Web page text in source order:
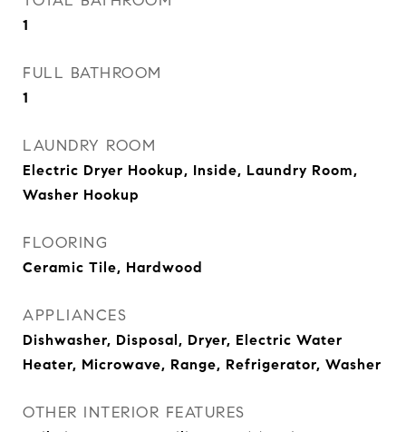
1
FULL BATHROOM
1
LAUNDRY ROOM
Electric Dryer Hookup, Inside, Laundry Room,
Washer Hookup
FLOORING
Ceramic Tile, Hardwood
APPLIANCES
Dishwasher, Disposal, Dryer, Electric Water
Heater, Microwave, Range, Refrigerator, Washer
OTHER INTERIOR FEATURES